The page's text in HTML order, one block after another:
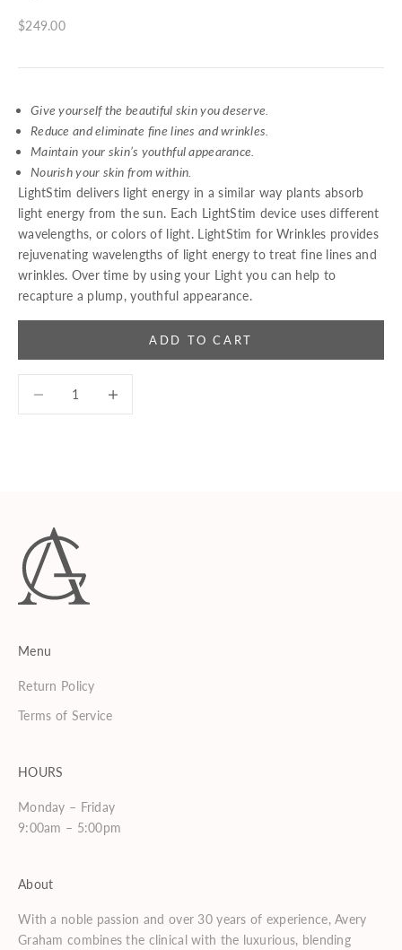
Sale price
$249.00
Give yourself the beautiful skin you deserve.
Reduce and eliminate fine lines and wrinkles.
Maintain your skin’s youthful appearance.
Nourish your skin from within.
LightStim delivers light energy in a similar way plants absorb
light energy from the sun. Each LightStim device uses different
wavelengths, or colors of light. LightStim for Wrinkles provides
rejuvenating wavelengths of light energy to treat fine lines and
wrinkles. Over time by using your Light you can help to
recapture a plump, youthful appearance.
ADD TO CART
Menu
Return Policy
Terms of Service
HOURS
Monday – Friday
9:00am – 5:00pm
About
With a noble passion and over 30 years of experience, Avery
Graham combines the clinical with the luxurious, blending